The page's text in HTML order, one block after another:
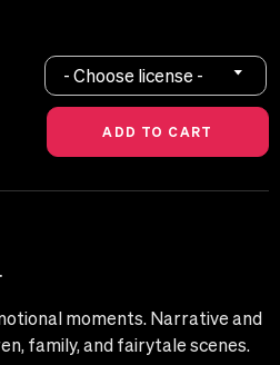
- Choose license -
moments. Narrative and
family, and fairytale scenes.